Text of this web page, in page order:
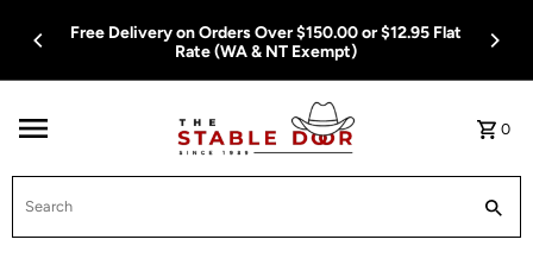
Skip To Content
Free Delivery on Orders Over $150.00 or $12.95 Flat
Rate (WA & NT Exempt)
0